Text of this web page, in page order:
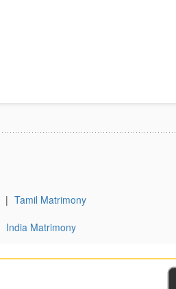
| Tamil Matrimony
India Matrimony